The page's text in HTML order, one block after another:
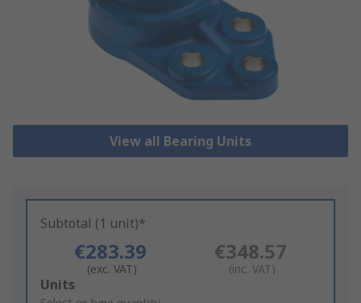
View all Bearing Units
Subtotal (1 unit)*
€283.39
(exc. VAT)
€348.57
(inc. VAT)
Add
Units